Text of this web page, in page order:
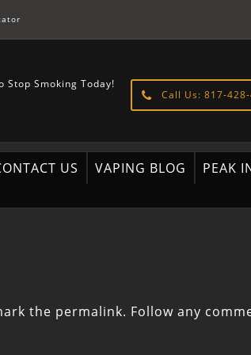
Call Us: 817-428-
Stop Smoking Today!
US VAPING BLOG PEAK
the permalink. Follow any